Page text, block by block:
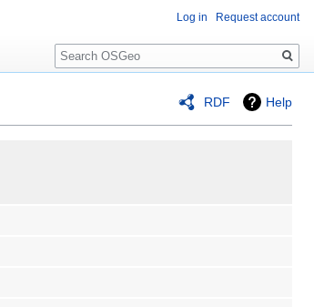
RDF Help
Log in Request account
Search